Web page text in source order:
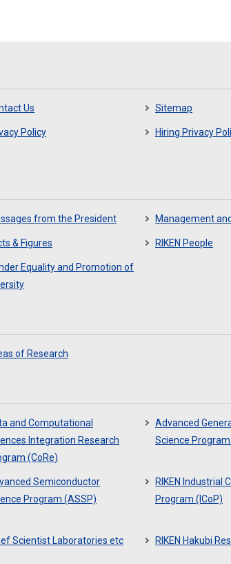
Us Sitemap
Policy Hiring Privacy
from the President Management
& Figures RIKEN People
Equality and Promotion of
of Research
and Computational
Integration Research
(CoRe)
Advanced
Science Program
Semiconductor
Program (ASSP)
RIKEN Industrial
Program (ICoP)
Scientist Laboratories etc RIKEN Hakubi